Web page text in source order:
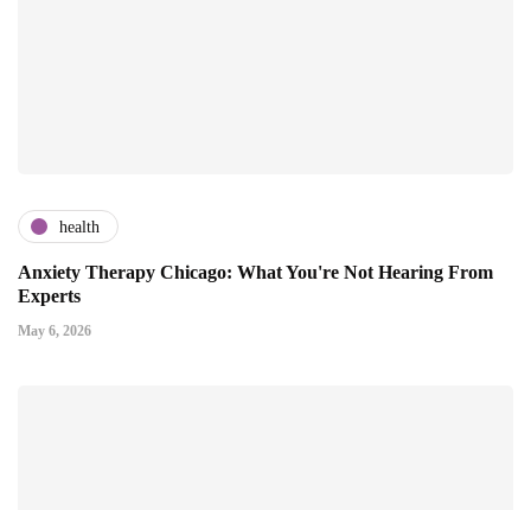
health
Anxiety Therapy Chicago: What You're Not Hearing From
Experts
May 6, 2026